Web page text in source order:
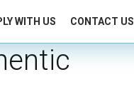
WITH US CONTACT US